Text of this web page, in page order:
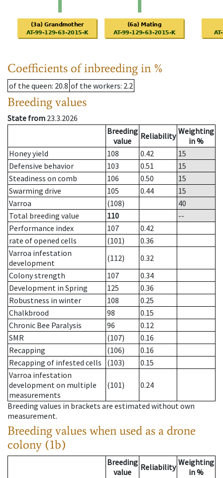
Coefficients of inbreeding in %
of the queen: 20.8 of the workers: 2.2
Breeding values
State from 23.3.2026
Breeding
value
Reliability Weighting
in %
Honey yield
108 0.42
15
Defensive behavior
103 0.51
15
Steadiness on comb
106 0.50
15
Swarming drive
105 0.44
15
Varroa
(108)
40
Total breeding value
110
--
Performance index
107
0.42
rate of opened cells
(101)
0.36
Varroa infestation
development
(112)
0.32
Colony strength
107
0.34
Development in Spring
125
0.36
Robustness in winter
108
0.25
Chalkbrood
98
0.15
Chronic Bee Paralysis
96
0.12
SMR
(107)
0.16
Recapping
(106)
0.16
Recapping of infested cells
(103)
0.15
Varroa infestation
development on multiple
measurements
(101) 0.24
Breeding values in brackets are estimated without own
measurement.
Breeding values when used as a drone
colony (1b)
Breeding
value
Reliability Weighting
in %